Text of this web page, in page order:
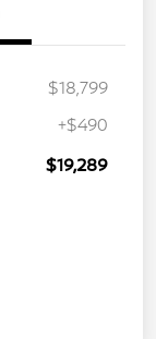
$18,799
+$490
$19,289